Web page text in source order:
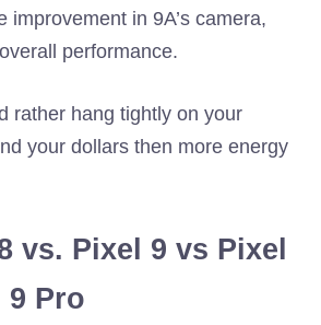
improvement in 9A’s camera,
performance.
rather hang tightly on your
your dollars then more energy
vs. Pixel 9 vs Pixel
9 Pro